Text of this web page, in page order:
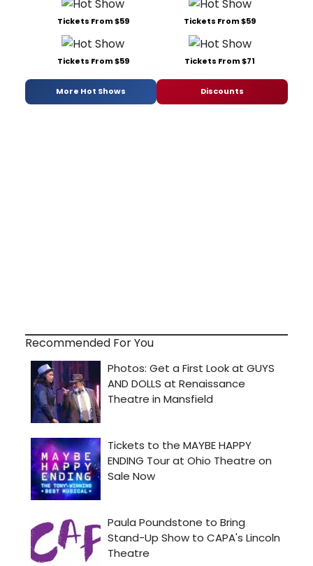
Tickets From $59 Tickets From $59
Tickets From $59 Tickets From $71
More Hot Shows Discounts
Recommended For You